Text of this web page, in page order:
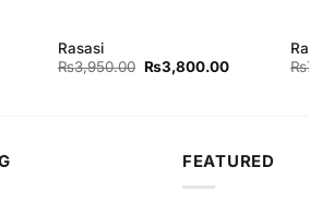
Rasasi
₨3,950.00 Original
price
₨3,800.00Current
₨
FEATURED